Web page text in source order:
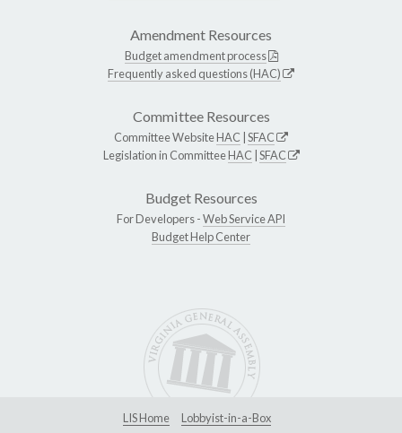
Amendment Resources
Budget amendment process
Frequently asked questions (HAC)
Committee Resources
Committee WebsiteHAC SFAC
Legislation in CommitteeHAC SFAC
Budget Resources
For Developers -Web Service API
Budget Help Center
LIS Home
Lobbyist-in-a-Box